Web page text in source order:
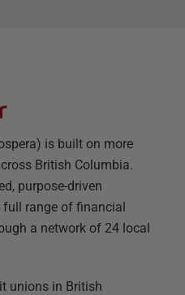
is built on more
British Columbia.
purpose-driven
range of financial
a network of 24 local
unions in British